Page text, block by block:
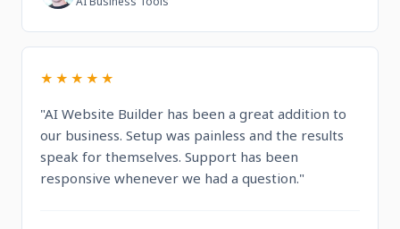
★★★★★
"AI Website Builder has been a great addition to
our business. Setup was painless and the results
speak for themselves. Support has been
responsive whenever we had a question."